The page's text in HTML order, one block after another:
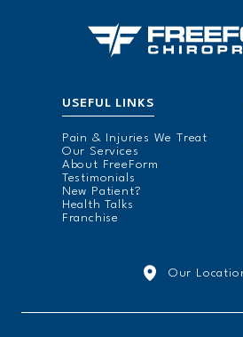
USEFUL LINKS
Pain & Injuries We Treat
Our Services
About FreeForm
Testimonials
New Patient?
Health Talks
Franchise
Our